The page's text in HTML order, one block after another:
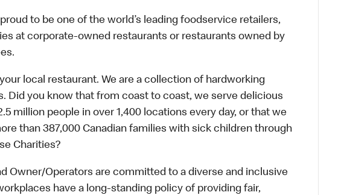
to be one of the world’s leading foodservice retailers,
at corporate-owned restaurants or restaurants owned by
local restaurant. We are a collection of hardworking
Did you know that from coast to coast, we serve delicious
million people in over 1,400 locations every day, or that we
than 387,000 Canadian families with sick children through
Charities?
Owner/Operators are committed to a diverse and inclusive
have a long-standing policy of providing fair,